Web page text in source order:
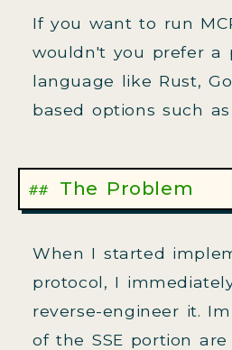
If you want to run
wouldn't you prefer a
language like Rust,
based options such
The Problem
When I started
protocol, I
reverse-engineer it.
of the SSE portion